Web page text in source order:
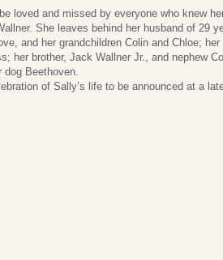
loved and missed by everyone who knew
She leaves behind her husband of 29
and her grandchildren Colin and Chloe;
her brother, Jack Wallner Jr., and nephew
dog Beethoven.
of Sally’s life to be announced at a